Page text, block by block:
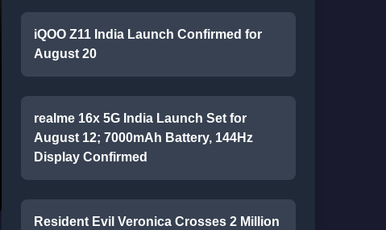
iQOO Z11 India Launch Confirmed for
August 20
realme 16x 5G India Launch Set for
August 12; 7000mAh Battery, 144Hz
Display Confirmed
Resident Evil Veronica Crosses 2 Million